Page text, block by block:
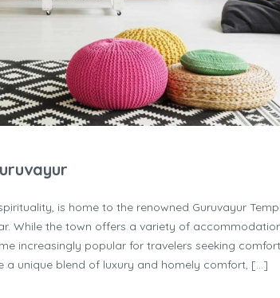
is home to the renowned Guruvayur
While the town offers a variety of
increasingly popular for travelers seeking comfort
a unique blend of luxury and homely comfort, […]